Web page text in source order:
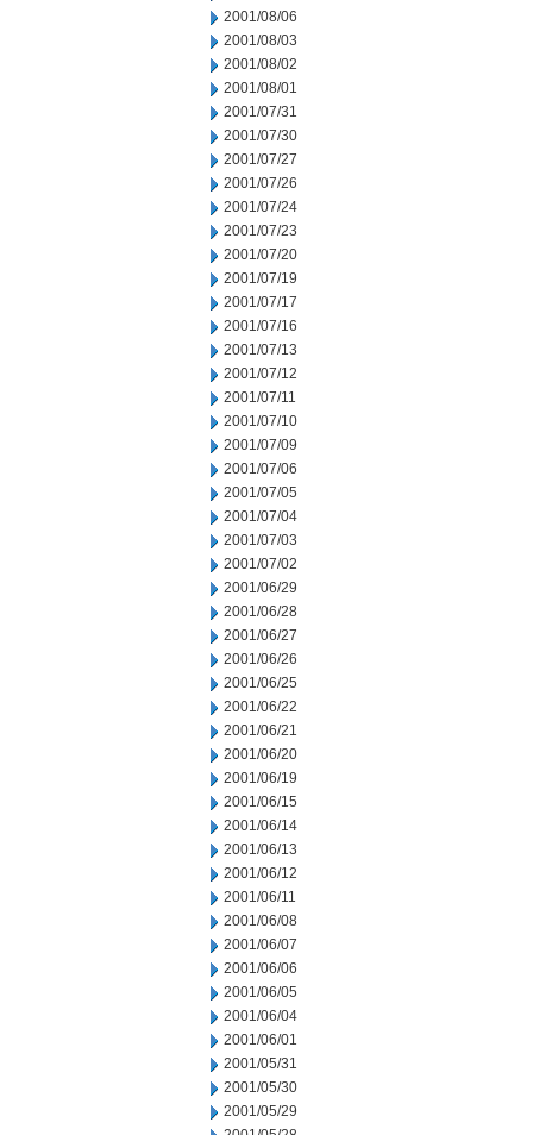
2001/08/06
2001/08/03
2001/08/02
2001/08/01
2001/07/31
2001/07/30
2001/07/27
2001/07/26
2001/07/24
2001/07/23
2001/07/20
2001/07/19
2001/07/17
2001/07/16
2001/07/13
2001/07/12
2001/07/11
2001/07/10
2001/07/09
2001/07/06
2001/07/05
2001/07/04
2001/07/03
2001/07/02
2001/06/29
2001/06/28
2001/06/27
2001/06/26
2001/06/25
2001/06/22
2001/06/21
2001/06/20
2001/06/19
2001/06/15
2001/06/14
2001/06/13
2001/06/12
2001/06/11
2001/06/08
2001/06/07
2001/06/06
2001/06/05
2001/06/04
2001/06/01
2001/05/31
2001/05/30
2001/05/29